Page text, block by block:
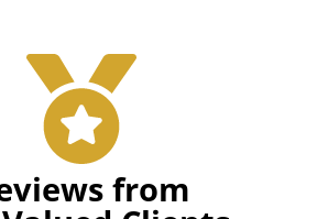
from